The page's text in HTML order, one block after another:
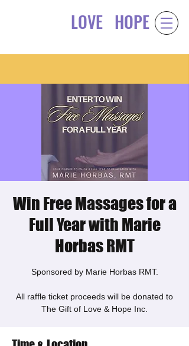
LOVE
HOPE
Win Free Massages for a
Full Year with Marie
Horbas RMT
Sponsored by Marie Horbas RMT.
All raffle ticket proceeds will be donated to
The Gift of Love & Hope Inc.